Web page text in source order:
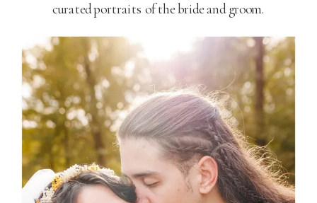
curated portraits of the bride and groom.